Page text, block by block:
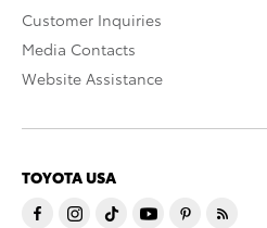
Customer Inquiries
Media Contacts
Website Assistance
TOYOTA USA